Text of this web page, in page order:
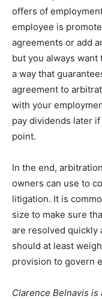
offers of
employee is
agreements or add
but you always
a way that
agreement to
with your
pay dividends later
point.
In the end,
owners can use to
litigation. It is
size to make sure
are resolved quickly
should at least
provision to govern
Clarence Belnavis